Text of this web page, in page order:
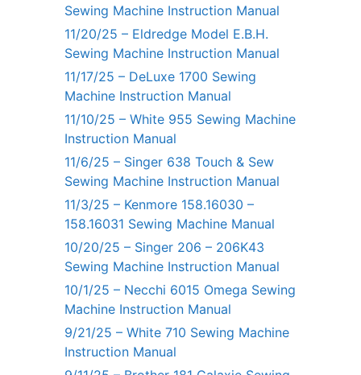
Sewing Machine Instruction Manual
11/20/25 – Eldredge Model E.B.H.
Sewing Machine Instruction Manual
11/17/25 – DeLuxe 1700 Sewing
Machine Instruction Manual
11/10/25 – White 955 Sewing Machine
Instruction Manual
11/6/25 – Singer 638 Touch & Sew
Sewing Machine Instruction Manual
11/3/25 – Kenmore 158.16030 –
158.16031 Sewing Machine Manual
10/20/25 – Singer 206 – 206K43
Sewing Machine Instruction Manual
10/1/25 – Necchi 6015 Omega Sewing
Machine Instruction Manual
9/21/25 – White 710 Sewing Machine
Instruction Manual